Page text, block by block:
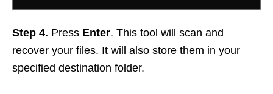
Step 4. Press Enter. This tool will scan and
recover your files. It will also store them in your
specified destination folder.